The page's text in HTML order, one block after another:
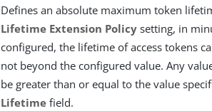
Defines an absolute maximum token
Lifetime Extension Policy setting, in
configured, the lifetime of access tokens
not beyond the configured value. Any
be greater than or equal to the value
Lifetime field.